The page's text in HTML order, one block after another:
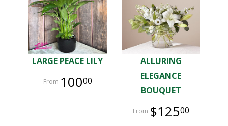
LARGE PEACE LILY
10000
ALLURING
ELEGANCE
BOUQUET
$12500